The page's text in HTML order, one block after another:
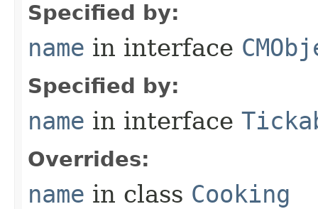
Specified by:
name in interface
Specified by:
name in interface
Overrides:
name in class Cooking